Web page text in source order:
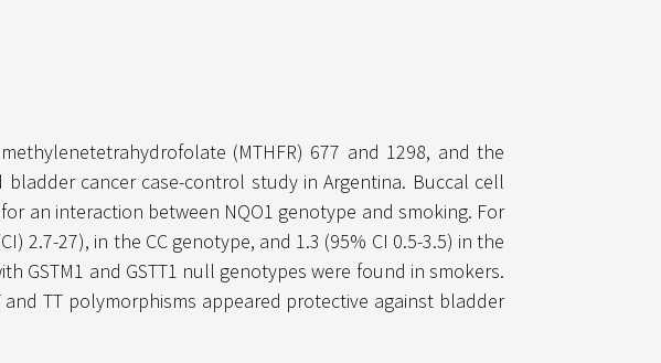
(MTHFR) 677 and 1298, and the
cancer case-control study in Argentina. Buccal cell
an interaction between NQO1 genotype and smoking. For
2.7-27), in the CC genotype, and 1.3 (95% CI 0.5-3.5) in the
GSTM1 and GSTT1 null genotypes were found in smokers.
TT polymorphisms appeared protective against bladder